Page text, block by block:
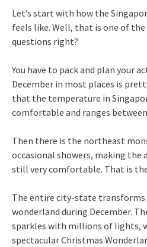
Let’s start with how the
feels like. Well, that is one of
questions right?
You have to pack and plan your
December in most places is
that the temperature in
comfortable and ranges between
Then there is the northeast
occasional showers, making the
still very comfortable. That is
The entire city-state transforms
wonderland during December.
sparkles with millions of lights,
spectacular Christmas